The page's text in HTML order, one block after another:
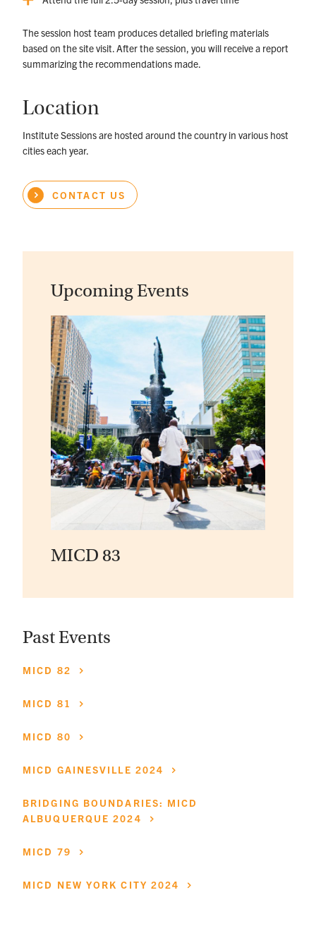
The session host team produces detailed briefing materials
based on the site visit. After the session, you will receive a report
summarizing the recommendations made.
Location
Institute Sessions are hosted around the country in various host
cities each year.
CONTACT US
Upcoming Events
MICD 83
Past Events
MICD 82
MICD 81
MICD 80
MICD GAINESVILLE 2024
BRIDGING BOUNDARIES: MICD
ALBUQUERQUE2024
MICD 79
MICD NEW YORKCITY 2024